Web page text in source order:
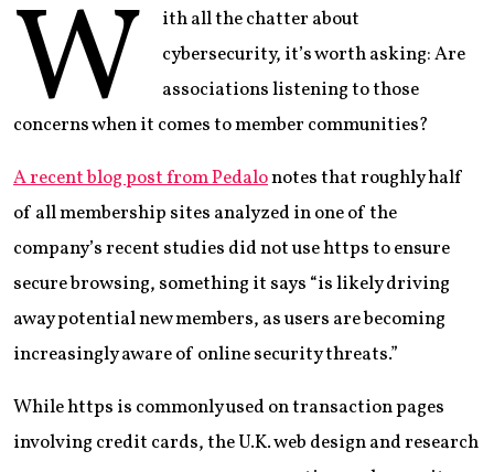
W
ith all the chatter about
cybersecurity, it’s worth asking: Are
associations listening to those
concerns when it comes to member communities?
A recent blog post from Pedalonotes that roughly half
of all membership sites analyzed in one of the
company’s recent studies did not use https to ensure
secure browsing, something it says “is likely driving
away potential new members, as users are becoming
increasingly aware of online security threats.”
While https is commonly used on transaction pages
involving credit cards, the U.K. web design and research